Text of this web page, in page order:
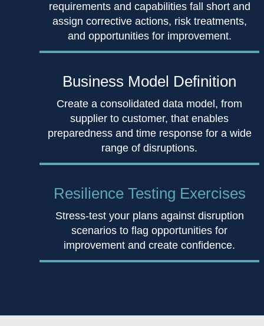
requirements and capabilities fall short and
assign corrective actions, risk treatments,
and opportunities for improvement.
Business Model Definition
Create a consolidated data model, from
supplier to customer, that enables
preparedness and time response for a wide
range of disruptions.
Resilience Testing Exercises
Stress-test your plans against disruption
scenarios to flag opportunities for
improvement and create confidence.